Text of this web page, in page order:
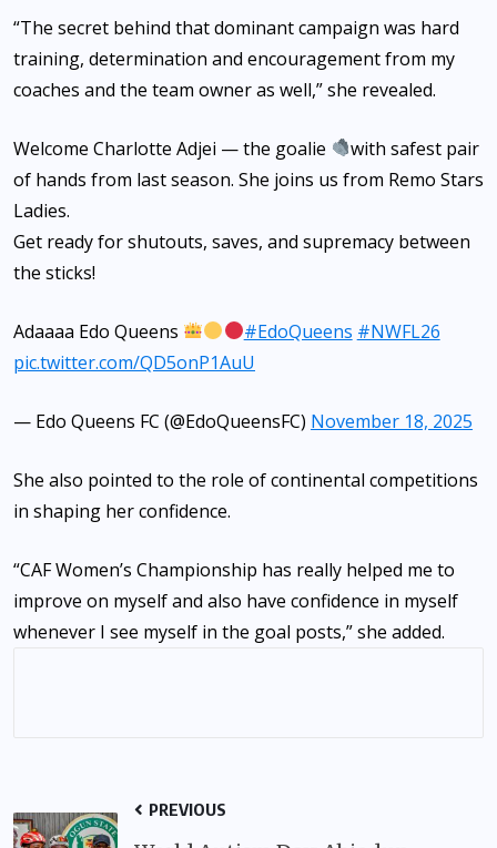
“The secret behind that dominant campaign was hard
training, determination and encouragement from my
coaches and the team owner as well,” she revealed.
Welcome Charlotte Adjei — the goalie
with safest pair
of hands from last season. She joins us from Remo Stars
Ladies.
Get ready for shutouts, saves, and supremacy between
the sticks!
Adaaaa Edo Queens #EdoQueens #NWFL26
pic.twitter.com/QD5onP1AuU
— Edo Queens FC (@EdoQueensFC) November 18, 2025
She also pointed to the role of continental competitions
in shaping her confidence.
“CAF Women’s Championship has really helped me to
improve on myself and also have confidence in myself
whenever I see myself in the goal posts,” she added.
PREVIOUS